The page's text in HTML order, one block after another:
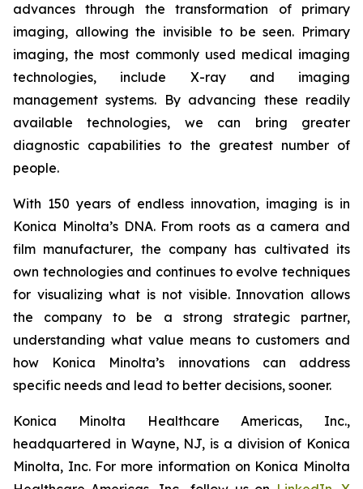
advances through the transformation of primary
imaging, allowing the invisible to be seen. Primary
imaging, the most commonly used medical imaging
technologies, include X-ray and imaging
management systems. By advancing these readily
available technologies, we can bring greater
diagnostic capabilities to the greatest number of
people.
With 150 years of endless innovation, imaging is in
Konica Minolta’s DNA. From roots as a camera and
film manufacturer, the company has cultivated its
own technologies and continues to evolve techniques
for visualizing what is not visible. Innovation allows
the company to be a strong strategic partner,
understanding what value means to customers and
how Konica Minolta’s innovations can address
specific needs and lead to better decisions, sooner.
Konica Minolta Healthcare Americas, Inc.,
headquartered in Wayne, NJ, is a division of Konica
Minolta, Inc. For more information on Konica Minolta